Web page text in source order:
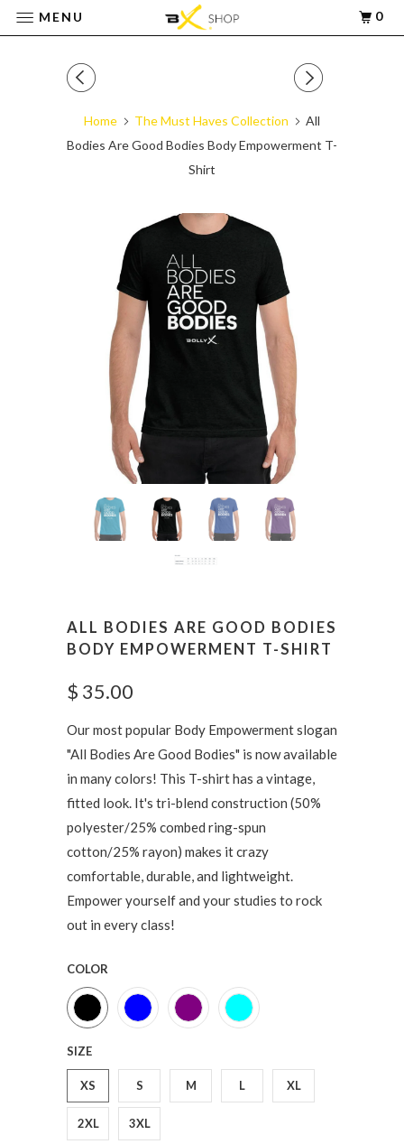
Home The Must Haves Collection
All
Bodies Are Good Bodies Body Empowerment T-
Shirt
ALL BODIES ARE GOOD BODIES
BODY EMPOWERMENT T-SHIRT
$ 35.00
Our most popular Body Empowerment slogan
"All Bodies Are Good Bodies" is now available
in many colors! This T-shirt has a vintage,
fitted look. It's tri-blend construction (50%
polyester/25% combed ring-spun
cotton/25% rayon) makes it crazy
comfortable, durable, and lightweight.
Empower yourself and your studies to rock
out in every class!
COLOR
SIZE
XS S M L XL
2XL 3XL
MENU 0